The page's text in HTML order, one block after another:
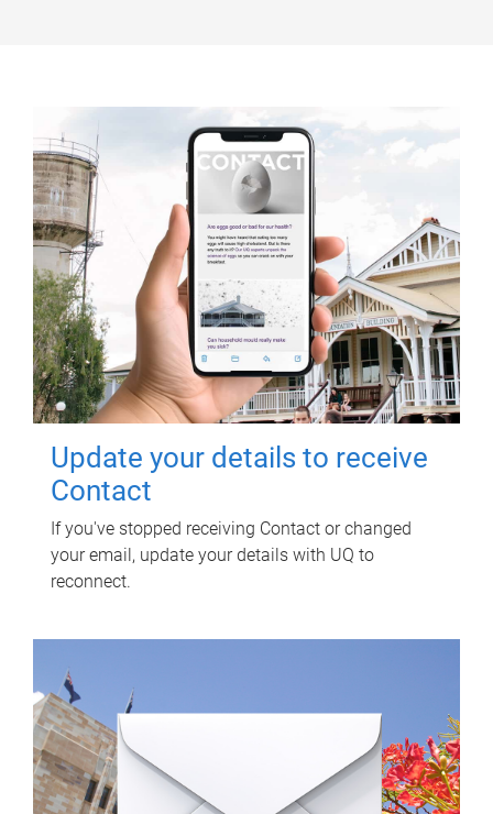
Update your details to receive
Contact
If you've stopped receiving Contact or changed
your email, update your details with UQ to
reconnect.